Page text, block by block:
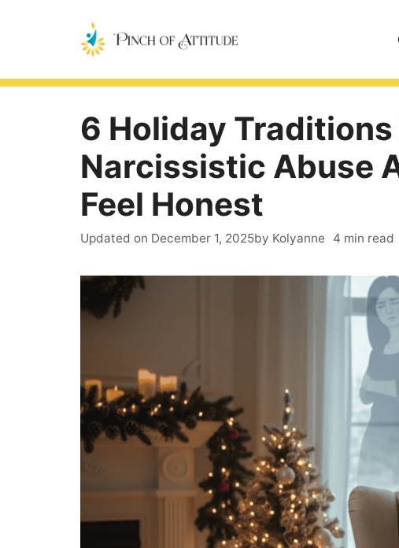
6 Holiday
Narcissistic Abuse
Feel Honest
Updated on December 1, 2025by Kolyanne 4 min read